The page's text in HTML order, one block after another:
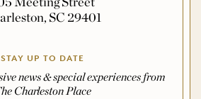
SC 29401
STAY UP TO DATE
news & special experiences from
Charleston Place